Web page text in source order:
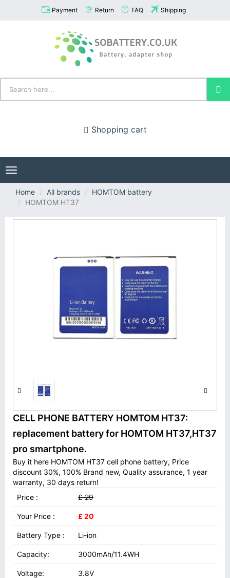
Payment Return FAQ Shipping
Shopping cart
Toggle
navigation
Home
All brands
HOMTOM battery
HOMTOM HT37
CELL PHONE BATTERY HOMTOM HT37:
replacement battery for HOMTOM HT37,HT37
pro smartphone.
Buy it here HOMTOM HT37 cell phone battery, Price
discount 30%, 100% Brand new, Quality assurance, 1 year
warranty, 30 days return!
Price :
£ 29
Your Price : £ 20
Battery Type : Li-ion
Capacity: 3000mAh/11.4WH
Voltage: 3.8V